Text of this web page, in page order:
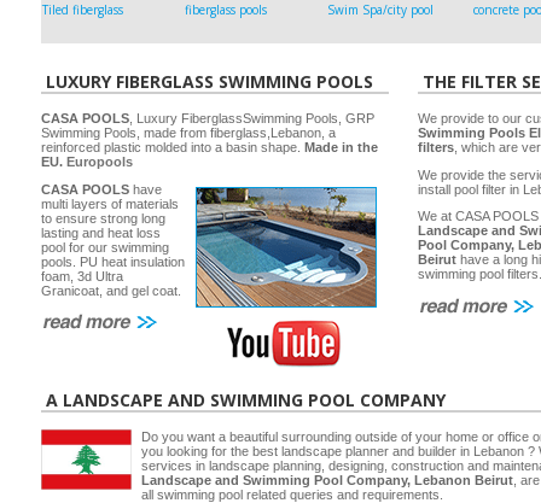
Tiled fiberglass fiberglass pools Swim Spa/city pool concrete
LUXURY FIBERGLASS SWIMMING POOLS
CASA POOLS , Luxury FiberglassSwimming Pools, GRP
Swimming Pools, made from fiberglass,Lebanon, a
reinforced plastic molded into a basin shape. Made in the
EU. Europools
CASA POOLS have
multi layers of materials
to ensure strong long
lasting and heat loss
pool for our swimming
pools. PU heat insulation
foam, 3d Ultra
Granicoat, and gel coat.
THE FILTER
We provide to our
Swimming Pools
filters , which are
We provide the
install pool filter in
We at CASA POOLS
Landscape and
Pool Company,
Beirut have a long
swimming pool filters.
A LANDSCAPE AND SWIMMING POOL COMPANY
Do you want a beautiful surrounding outside of your home or office
you looking for the best landscape planner and builder in Lebanon
services in landscape planning, designing, construction and
Landscape and Swimming Pool Company, Lebanon Beirut ,
all swimming pool related queries and requirements.